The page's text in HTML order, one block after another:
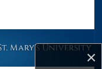
×